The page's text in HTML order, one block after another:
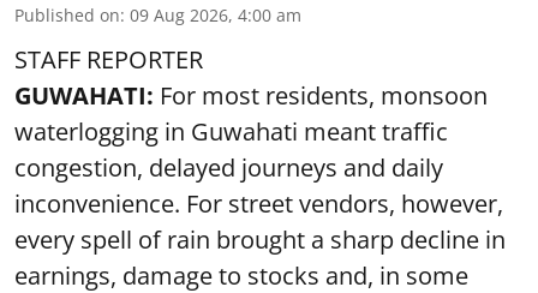
Published on: 09 Aug 2026, 4:00 am
STAFF REPORTER
GUWAHATI: For most residents, monsoon
waterlogging in Guwahati meant traffic
congestion, delayed journeys and daily
inconvenience. For street vendors, however,
every spell of rain brought a sharp decline in
earnings, damage to stocks and, in some